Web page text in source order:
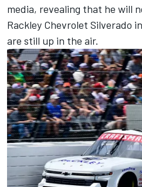
media, revealing that he will
Rackley Chevrolet Silverado
are still up in the air.